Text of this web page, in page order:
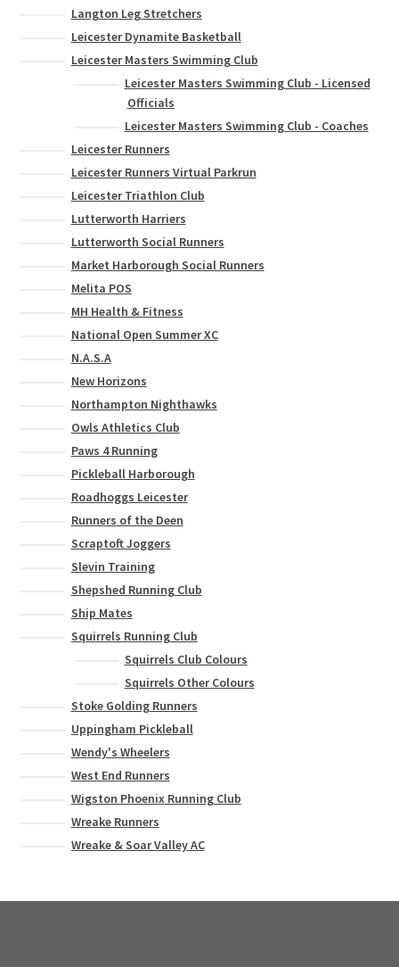
Langton Leg Stretchers
Leicester Dynamite Basketball
Leicester Masters Swimming Club
Leicester Masters Swimming Club - Licensed
Officials
Leicester Masters Swimming Club - Coaches
Leicester Runners
Leicester Runners Virtual Parkrun
Leicester Triathlon Club
Lutterworth Harriers
Lutterworth Social Runners
Market Harborough Social Runners
Melita POS
MH Health & Fitness
National Open Summer XC
N.A.S.A
New Horizons
Northampton Nighthawks
Owls Athletics Club
Paws 4 Running
Pickleball Harborough
Roadhoggs Leicester
Runners of the Deen
Scraptoft Joggers
Slevin Training
Shepshed Running Club
Ship Mates
Squirrels Running Club
Squirrels Club Colours
Squirrels Other Colours
Stoke Golding Runners
Uppingham Pickleball
Wendy's Wheelers
West End Runners
Wigston Phoenix Running Club
Wreake Runners
Wreake & Soar Valley AC